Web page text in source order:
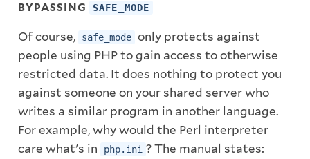
BYPASSING SAFE_MODE
Of course, safe_mode only protects against
people using PHP to gain access to otherwise
restricted data. It does nothing to protect you
against someone on your shared server who
writes a similar program in another language.
For example, why would the Perl interpreter
care what's in
php.ini ? The manual states: